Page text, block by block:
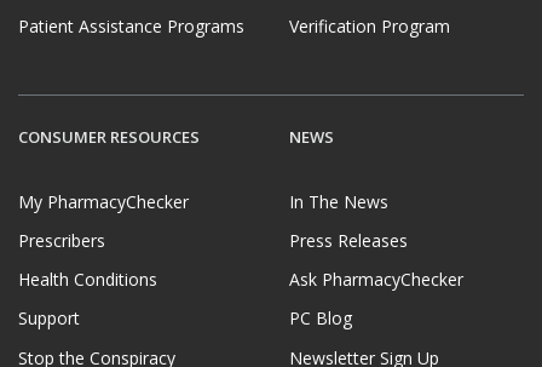
Patient Assistance Programs
Verification Program
CONSUMER RESOURCES
My PharmacyChecker
Prescribers
Health Conditions
Support
Stop the Conspiracy
NEWS
In The News
Press Releases
Ask PharmacyChecker
PC Blog
Newsletter Sign Up